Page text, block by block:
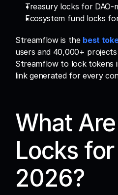
Treasury locks for DAO-
Ecosystem fund locks
Streamflow is the best
users and 40,000+
Streamflow to lock tokens
link generated for every
What
Locks
2026?